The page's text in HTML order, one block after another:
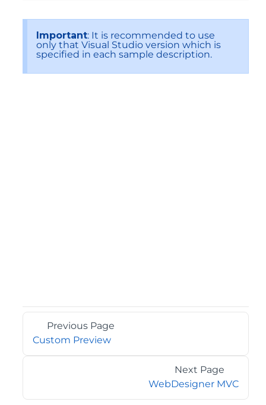
Important: It is recommended to use
only that Visual Studio version which is
specified in each sample description.
Previous Page
Custom Preview
Next Page
WebDesigner MVC